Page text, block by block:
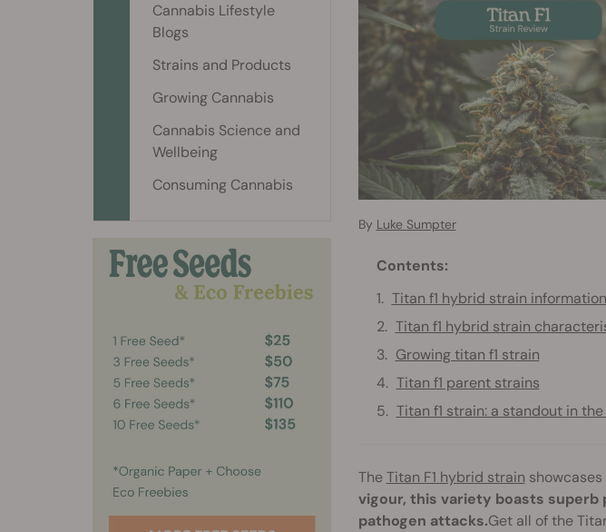
By Luke Sumpter
Contents:
Titan f1 hybrid strain information
Titan f1 hybrid strain
Growing titan f1 strain
Titan f1 parent strains
Titan f1 strain: a standout in
TheTitan F1 hybrid strain
vigour, this variety boasts
pathogen attacks.Get all of the
Cannabis Lifestyle
Blogs
Strains and Products
Growing Cannabis
Cannabis Science and
Wellbeing
Consuming Cannabis